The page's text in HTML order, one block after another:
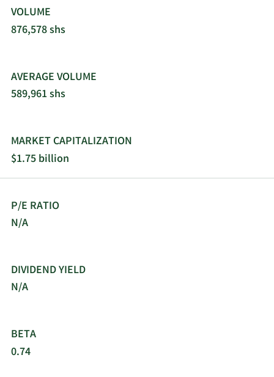
VOLUME
876,578 shs
AVERAGE VOLUME
589,961 shs
MARKET CAPITALIZATION
$1.75 billion
P/E RATIO
N/A
DIVIDEND YIELD
N/A
BETA
0.74